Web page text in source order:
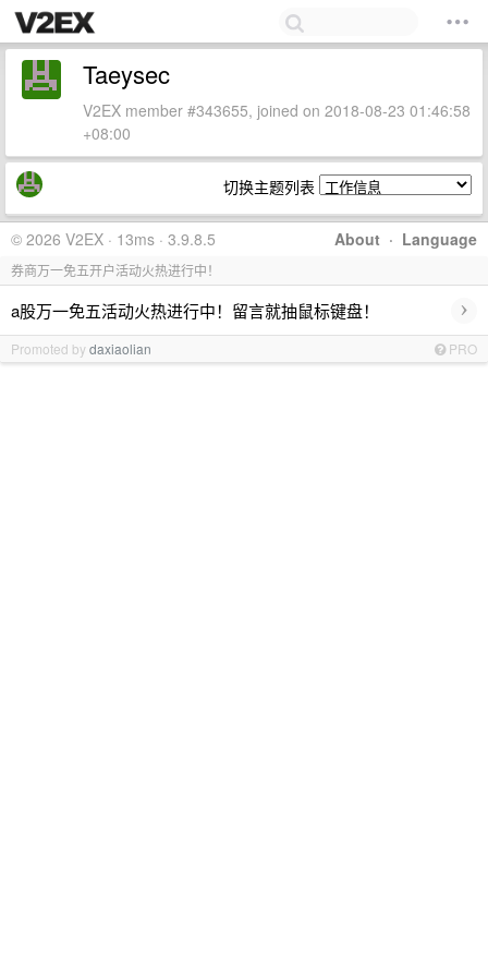
Taeysec
V2EX member #343655, joined on 2018-08-23 01:46:58
+08:00
切换主题列表
About · Language
© 2026 V2EX · 13ms · 3.9.8.5
券商万一免五开户活动火热进行中！
a股万一免五活动火热进行中！留言就抽鼠标键盘！ ›
Promoted bydaxiaolian PRO